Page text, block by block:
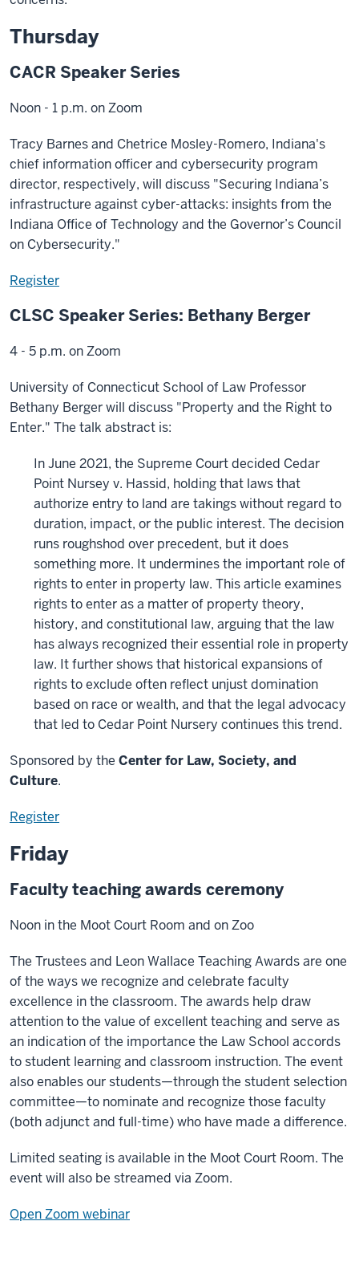
Thursday
CACR Speaker Series
Noon - 1 p.m. on Zoom
Tracy Barnes and Chetrice Mosley-Romero, Indiana's
chief information officer and cybersecurity program
director, respectively, will discuss "Securing Indiana’s
infrastructure against cyber-attacks: insights from the
Indiana Office of Technology and the Governor’s Council
on Cybersecurity."
Register
CLSC Speaker Series: Bethany Berger
4 - 5 p.m. on Zoom
University of Connecticut School of Law Professor
Bethany Berger will discuss "Property and the Right to
Enter." The talk abstract is:
In June 2021, the Supreme Court decided Cedar
Point Nursey v. Hassid, holding that laws that
authorize entry to land are takings without regard to
duration, impact, or the public interest. The decision
runs roughshod over precedent, but it does
something more. It undermines the important role of
rights to enter in property law. This article examines
rights to enter as a matter of property theory,
history, and constitutional law, arguing that the law
has always recognized their essential role in property
law. It further shows that historical expansions of
rights to exclude often reflect unjust domination
based on race or wealth, and that the legal advocacy
that led to Cedar Point Nursery continues this trend.
Sponsored by the Center for Law, Society, and
Culture.
Register
Friday
Faculty teaching awards ceremony
Noon in the Moot Court Room and on Zoo
The Trustees and Leon Wallace Teaching Awards are one
of the ways we recognize and celebrate faculty
excellence in the classroom. The awards help draw
attention to the value of excellent teaching and serve as
an indication of the importance the Law School accords
to student learning and classroom instruction. The event
also enables our students—through the student selection
committee—to nominate and recognize those faculty
(both adjunct and full-time) who have made a difference.
Limited seating is available in the Moot Court Room. The
event will also be streamed via Zoom.
Open Zoom webinar